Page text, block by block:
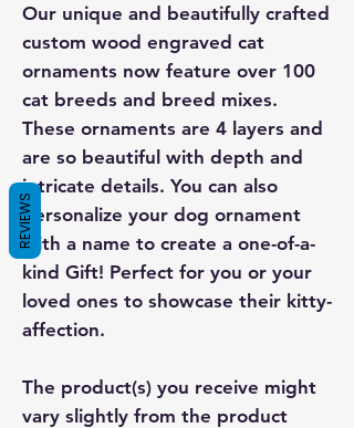
Our unique and beautifully crafted
custom wood engraved cat
ornaments now feature over 100
cat breeds and breed mixes.
These ornaments are 4 layers and
are so beautiful with depth and
intricate details. You can also
personalize your dog ornament
with a name to create a one-of-a-
kind Gift! Perfect for you or your
loved ones to showcase their kitty-
affection.
The product(s) you receive might
vary slightly from the product
REVIEWS